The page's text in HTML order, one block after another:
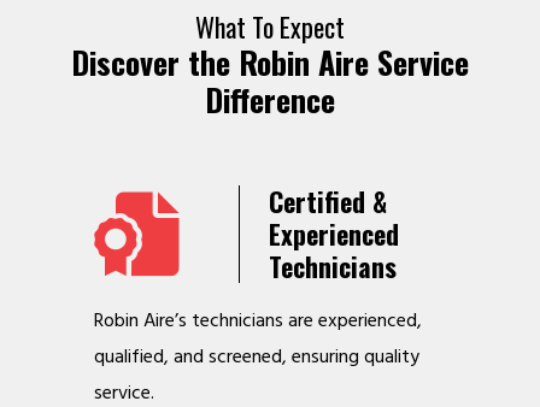
What To Expect
Discover the Robin Aire Service
Difference
Certified &
Experienced
Technicians
Robin Aire’s technicians are experienced,
qualified, and screened, ensuring quality
service.